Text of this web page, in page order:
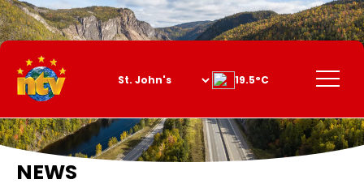
Skip
to
Content
Menu
19.5°C
NEWS